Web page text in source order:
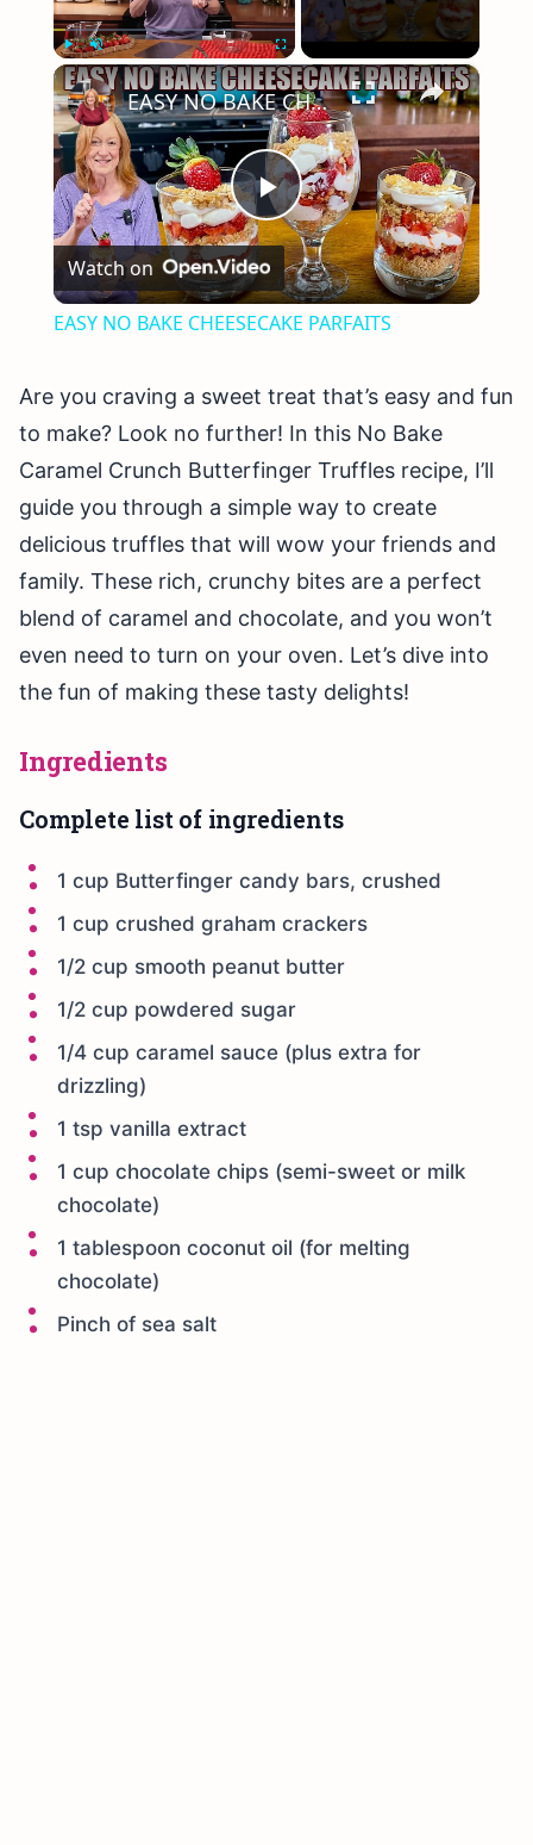
Play Unmute Fullscreen ×
Play
Video
EASY NO BAKE CHEESECAKE PARFAITS
Watch on
EASY NO BAKE CHEESECAKE PARFAITS
Are you craving a sweet treat that’s easy and fun
to make? Look no further! In this No Bake
Caramel Crunch Butterfinger Truffles recipe, I’ll
guide you through a simple way to create
delicious truffles that will wow your friends and
family. These rich, crunchy bites are a perfect
blend of caramel and chocolate, and you won’t
even need to turn on your oven. Let’s dive into
the fun of making these tasty delights!
Ingredients
Complete list of ingredients
1 cup Butterfinger candy bars, crushed
1 cup crushed graham crackers
1/2 cup smooth peanut butter
1/2 cup powdered sugar
1/4 cup caramel sauce (plus extra for
drizzling)
1 tsp vanilla extract
1 cup chocolate chips (semi-sweet or milk
chocolate)
1 tablespoon coconut oil (for melting
chocolate)
Pinch of sea salt